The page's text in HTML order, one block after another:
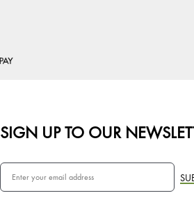
SIGN UP TO OUR